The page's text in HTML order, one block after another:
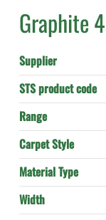
Graphite
Supplier
STS product code
Range
Carpet Style
Material Type
Width